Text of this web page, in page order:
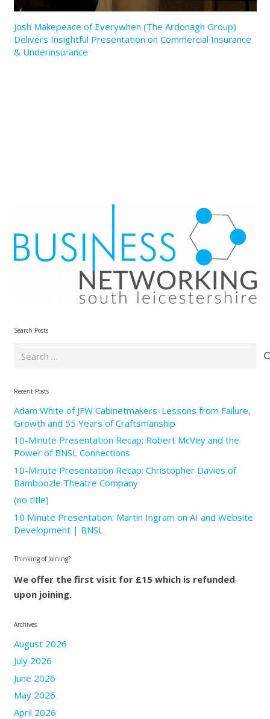
Josh Makepeace of Everywhen (The Ardonagh Group)
Delivers Insightful Presentation on Commercial Insurance
& Underinsurance
Search Posts
Recent Posts
Adam White of JFW Cabinetmakers: Lessons from Failure,
Growth and 55 Years of Craftsmanship
10-Minute Presentation Recap: Robert McVey and the
Power of BNSL Connections
10-Minute Presentation Recap: Christopher Davies of
Bamboozle Theatre Company
(no title)
10 Minute Presentation: Martin Ingram on AI and Website
Development | BNSL
Thinking of Joining?
We offer the first visit for £15 which is refunded
upon joining.
Archives
August 2026
July 2026
June 2026
May 2026
April 2026